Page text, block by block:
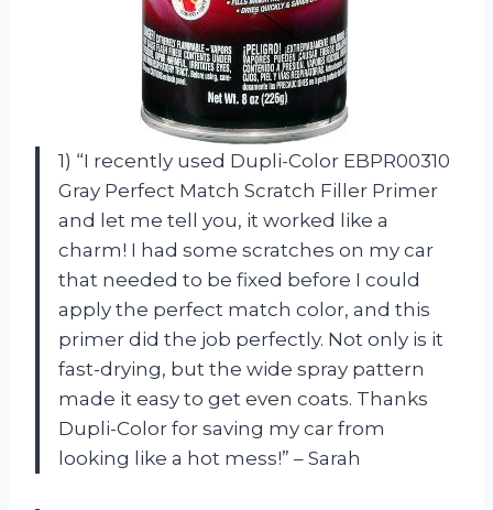
1) “I recently used Dupli-Color EBPR00310
Gray Perfect Match Scratch Filler Primer
and let me tell you, it worked like a
charm! I had some scratches on my car
that needed to be fixed before I could
apply the perfect match color, and this
primer did the job perfectly. Not only is it
fast-drying, but the wide spray pattern
made it easy to get even coats. Thanks
Dupli-Color for saving my car from
looking like a hot mess!” – Sarah